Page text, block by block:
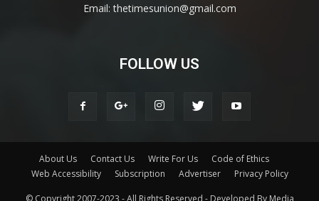
Email: thetimesunion@gmail.com
FOLLOW US
About Us Contact Us Write For Us
Code of Ethics
Web Accessibility
Subscription Advertiser Privacy Policy
© Copyright 2007-2023 - All Rights Reserved - Developed By Media